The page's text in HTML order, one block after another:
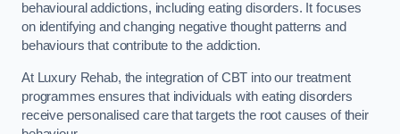
behavioural addictions, including eating disorders. It focuses
on identifying and changing negative thought patterns and
behaviours that contribute to the addiction.
At Luxury Rehab, the integration of CBT into our treatment
programmes ensures that individuals with eating disorders
receive personalised care that targets the root causes of their